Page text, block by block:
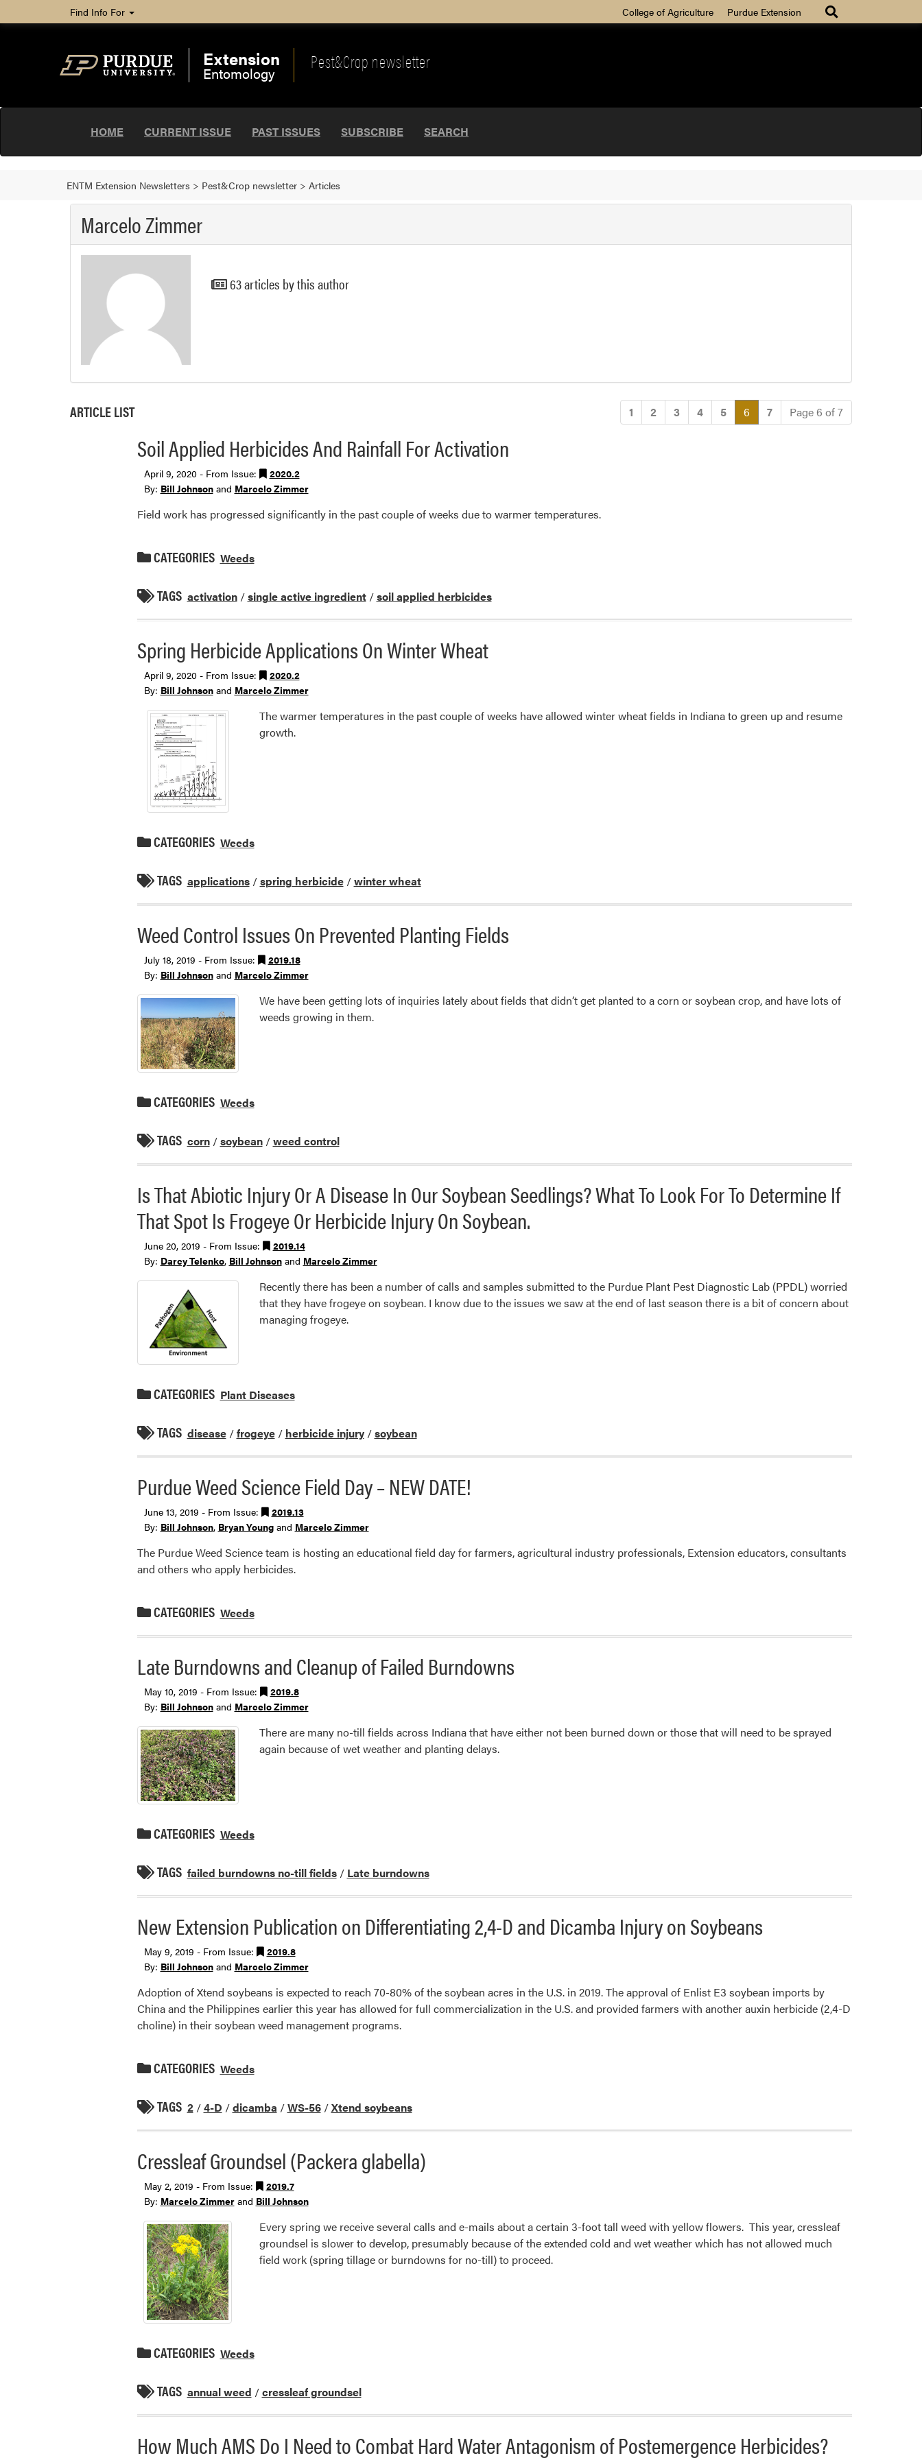
Find Info For College of Agriculture Purdue Extension
Extension
Entomology
Pest&Crop newsletter
HOME CURRENT ISSUE PAST ISSUES SUBSCRIBE SEARCH
ENTM Extension Newsletters > Pest&Crop newsletter > Articles
Marcelo Zimmer
63 articles by this author
ARTICLE LIST 1 2 3 4 5 6 (current)
7 Page 6 of 7
Soil Applied Herbicides And Rainfall For Activation
April 9, 2020 - From Issue:
2020.2
By: Bill Johnsonand Marcelo Zimmer
Field work has progressed significantly in the past couple of weeks due to warmer temperatures.
CATEGORIES Weeds
TAGS activation/single active ingredient/soil applied herbicides
Spring Herbicide Applications On Winter Wheat
April 9, 2020 - From Issue:
2020.2
By: Bill Johnsonand Marcelo Zimmer
The warmer temperatures in the past couple of weeks have allowed winter wheat fields in Indiana to green up and resume
growth.
CATEGORIES Weeds
TAGS applications/spring herbicide/winter wheat
Weed Control Issues On Prevented Planting Fields
July 18, 2019 - From Issue:
2019.18
By: Bill Johnsonand Marcelo Zimmer
We have been getting lots of inquiries lately about fields that didn’t get planted to a corn or soybean crop, and have lots of
weeds growing in them.
CATEGORIES Weeds
TAGS corn/soybean/weed control
Is That Abiotic Injury Or A Disease In Our Soybean Seedlings? What To Look For To Determine If
That Spot Is Frogeye Or Herbicide Injury On Soybean.
June 20, 2019 - From Issue:
2019.14
By: Darcy Telenko, Bill Johnsonand Marcelo Zimmer
Recently there has been a number of calls and samples submitted to the Purdue Plant Pest Diagnostic Lab (PPDL) worried
that they have frogeye on soybean. I know due to the issues we saw at the end of last season there is a bit of concern about
managing frogeye.
CATEGORIES Plant Diseases
TAGS disease/frogeye/ herbicide injury/soybean
Purdue Weed Science Field Day – NEW DATE!
June 13, 2019 - From Issue:
2019.13
By: Bill Johnson, Bryan Youngand Marcelo Zimmer
The Purdue Weed Science team is hosting an educational field day for farmers, agricultural industry professionals, Extension educators, consultants
and others who apply herbicides.
CATEGORIES Weeds
Late Burndowns and Cleanup of Failed Burndowns
May 10, 2019 - From Issue:
2019.8
By: Bill Johnsonand Marcelo Zimmer
There are many no-till fields across Indiana that have either not been burned down or those that will need to be sprayed
again because of wet weather and planting delays.
CATEGORIES Weeds
TAGS failed burndowns no-till fields/ Late burndowns
New Extension Publication on Differentiating 2,4-D and Dicamba Injury on Soybeans
May 9, 2019 - From Issue:
2019.8
By: Bill Johnsonand Marcelo Zimmer
Adoption of Xtend soybeans is expected to reach 70-80% of the soybean acres in the U.S. in 2019. The approval of Enlist E3 soybean imports by
China and the Philippines earlier this year has allowed for full commercialization in the U.S. and provided farmers with another auxin herbicide (2,4-D
choline) in their soybean weed management programs.
CATEGORIES Weeds
TAGS 2/4-D /dicamba /WS-56/Xtend soybeans
Cressleaf Groundsel (Packera glabella)
May 2, 2019 - From Issue:
2019.7
By: Marcelo Zimmerand Bill Johnson
Every spring we receive several calls and e-mails about a certain 3-foot tall weed with yellow flowers. This year, cressleaf
groundsel is slower to develop, presumably because of the extended cold and wet weather which has not allowed much
field work (spring tillage or burndowns for no-till) to proceed.
CATEGORIES Weeds
TAGS annual weed /cressleaf groundsel
How Much AMS Do I Need to Combat Hard Water Antagonism of Postemergence Herbicides?